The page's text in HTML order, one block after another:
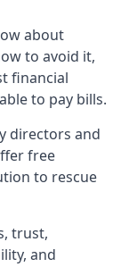
about
to avoid it,
financial
to pay bills.
directors and
free
to rescue
trust,
and